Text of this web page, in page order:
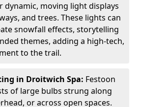
dynamic, moving light displays
and trees. These lights can
snowfall effects, storytelling
themes, adding a high-tech,
to the trail.
in Droitwich Spa: Festoon
of large bulbs strung along
or across open spaces.